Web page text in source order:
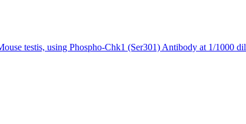
testis, using Phospho-Chk1 (Ser301) Antibody at 1/1000